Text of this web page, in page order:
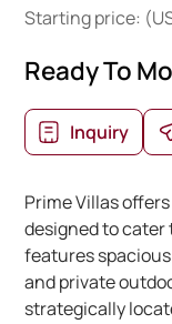
Starting price:
Ready To
Inquiry
Prime Villas
designed to cater
features
and private
strategically